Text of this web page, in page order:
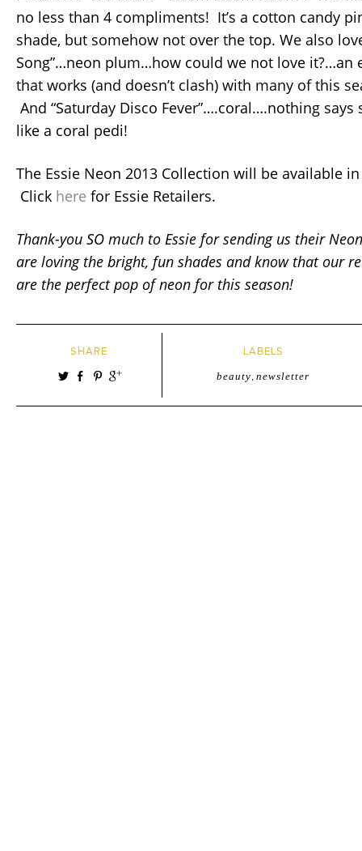
no less than 4 compliments! It’s a cotton candy
shade, but somehow not over the top. We also
Song”…neon plum…how could we not love it?…an
that works (and doesn’t clash) with many of this
And “Saturday Disco Fever”….coral….nothing says
like a coral pedi!
The Essie Neon 2013 Collection will be available
Click here for Essie Retailers.
Thank-you SO much to Essie for sending us their
are loving the bright, fun shades and know that our
are the perfect pop of neon for this season!
SHARE LABELS
beauty,newsletter